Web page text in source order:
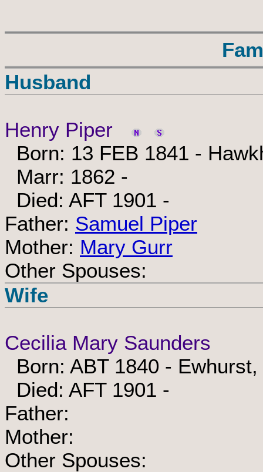
Husband
Henry Piper
Born: 13 FEB 1841 -
Marr: 1862 -
Died: AFT 1901 -
Father: Samuel Piper
Mother: Mary Gurr
Other Spouses:
Wife
Cecilia Mary Saunders
Born: ABT 1840 -
Died: AFT 1901 -
Father:
Mother:
Other Spouses: